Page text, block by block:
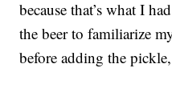
because that’s what I
the beer to familiarize
before adding the